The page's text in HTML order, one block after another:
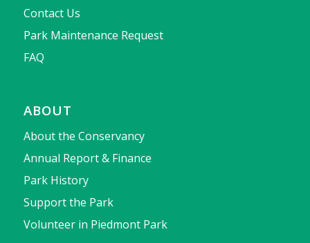
Contact Us
Park Maintenance Request
FAQ
ABOUT
About the Conservancy
Annual Report & Finance
Park History
Support the Park
Volunteer in Piedmont Park